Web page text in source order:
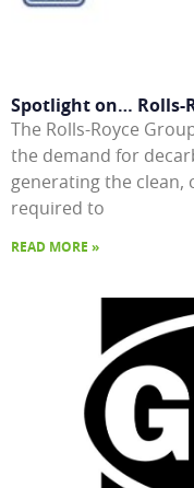
Spotlight on… Rolls-
The Rolls-Royce
the demand for
generating the clean,
required to
READ MORE »